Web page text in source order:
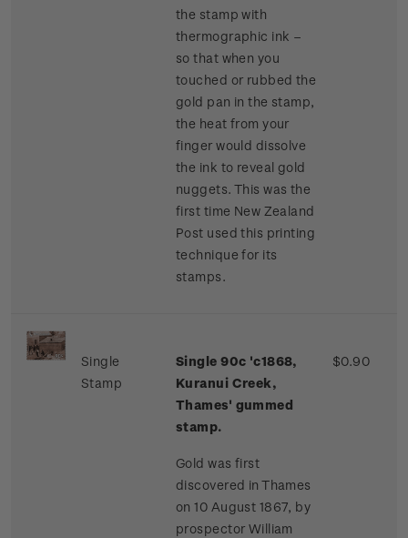
the stamp with
thermographic ink –
so that when you
touched or rubbed the
gold pan in the stamp,
the heat from your
finger would dissolve
the ink to reveal gold
nuggets. This was the
first time New Zealand
Post used this printing
technique for its
stamps.
Single
Stamp
Single 90c 'c1868,
Kuranui Creek,
Thames' gummed
stamp.
Gold was first
discovered in Thames
on 10 August 1867, by
prospector William
$0.90